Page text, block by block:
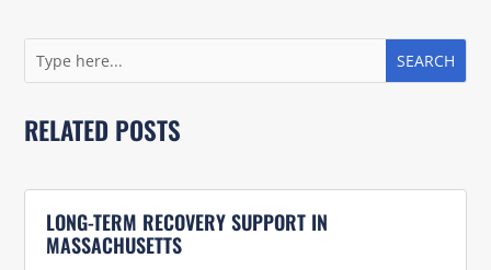
RELATED POSTS
LONG-TERM RECOVERY SUPPORT IN
MASSACHUSETTS